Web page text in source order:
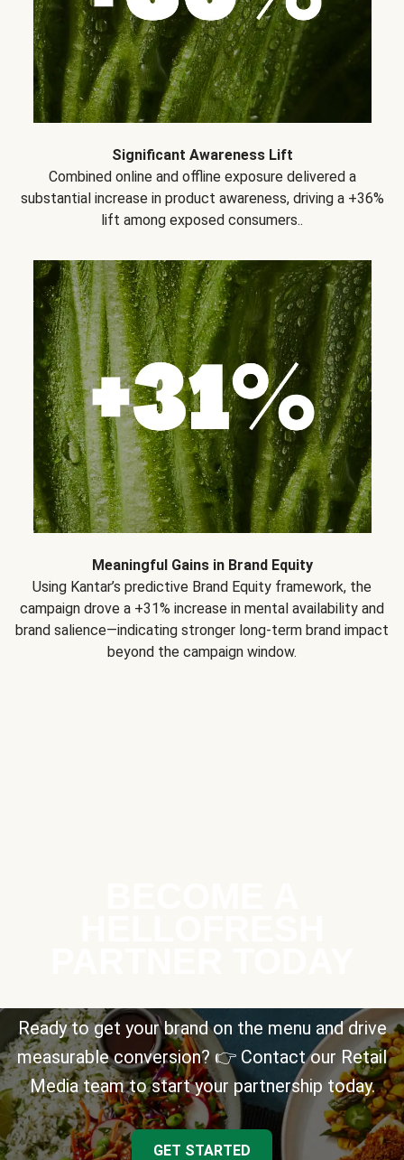
Significant Awareness Lift
Combined online and offline exposure delivered a
substantial increase in product awareness, driving a +36%
lift among exposed consumers..
Meaningful Gains in Brand Equity
Using Kantar’s predictive Brand Equity framework, the
campaign drove a +31% increase in mental availability and
brand salience—indicating stronger long-term brand impact
beyond the campaign window.
Ready to get your brand on the menu and drive
measurable conversion? 👉 Contact our Retail
Media team to start your partnership today.
GET STARTED